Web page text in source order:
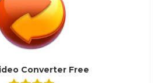
Converter Free